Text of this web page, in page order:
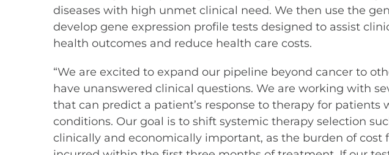
diseases with high unmet clinical need. We then use the
develop gene expression profile tests designed to assist
health outcomes and reduce health care costs.
“We are excited to expand our pipeline beyond cancer to
have unanswered clinical questions. We are working with
that can predict a patient’s response to therapy for
conditions. Our goal is to shift systemic therapy selection
clinically and economically important, as the burden of cost